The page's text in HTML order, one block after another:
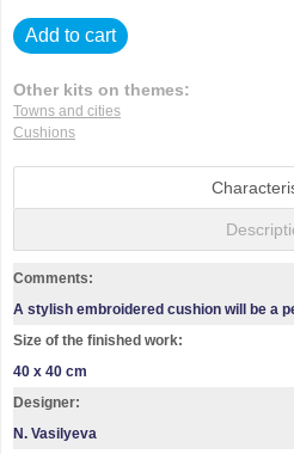
Add to cart
Other kits on themes:
Towns and cities
Cushions
Comments:
A stylish embroidered cushion will be a
Size of the finished work:
40 x 40 cm
Designer:
N. Vasilyeva